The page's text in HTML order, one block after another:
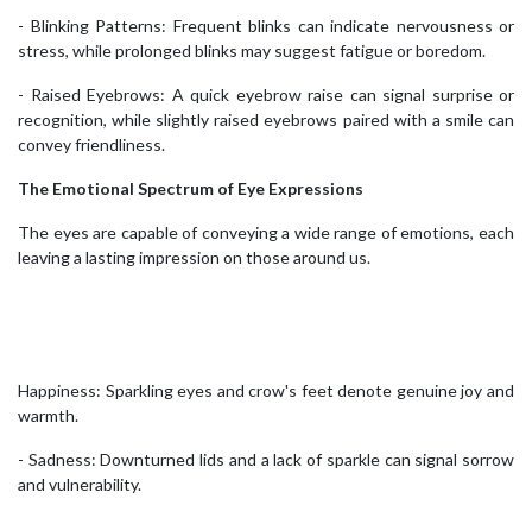
- Blinking Patterns: Frequent blinks can indicate nervousness or
stress, while prolonged blinks may suggest fatigue or boredom.
- Raised Eyebrows: A quick eyebrow raise can signal surprise or
recognition, while slightly raised eyebrows paired with a smile can
convey friendliness.
The Emotional Spectrum of Eye Expressions
The eyes are capable of conveying a wide range of emotions, each
leaving a lasting impression on those around us.
Happiness: Sparkling eyes and crow's feet denote genuine joy and
warmth.
- Sadness: Downturned lids and a lack of sparkle can signal sorrow
and vulnerability.